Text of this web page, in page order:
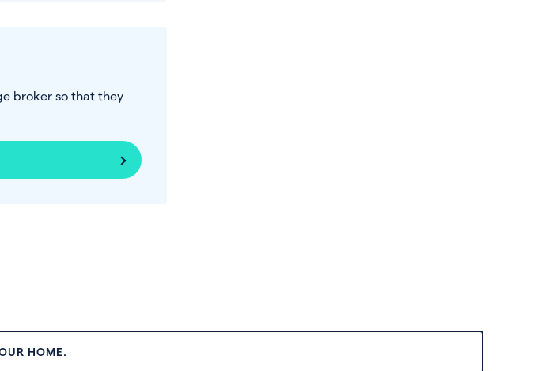
broker so that they
HOME.